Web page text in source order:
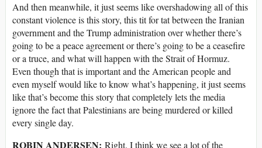
And then meanwhile, it just seems like overshadowing all of this
constant violence is this story, this tit for tat between the Iranian
government and the Trump administration over whether there’s
going to be a peace agreement or there’s going to be a ceasefire
or a truce, and what will happen with the Strait of Hormuz.
Even though that is important and the American people and
even myself would like to know what’s happening, it just seems
like that’s become this story that completely lets the media
ignore the fact that Palestinians are being murdered or killed
every single day.
ROBIN ANDERSEN: Right. I think we see a lot of the